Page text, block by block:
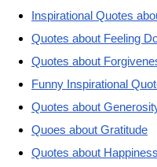
Inspirational Quotes
Quotes about Feeling
Quotes about
Funny Inspirational
Quotes about
Quoes about Gratitude
Quotes about Happiness